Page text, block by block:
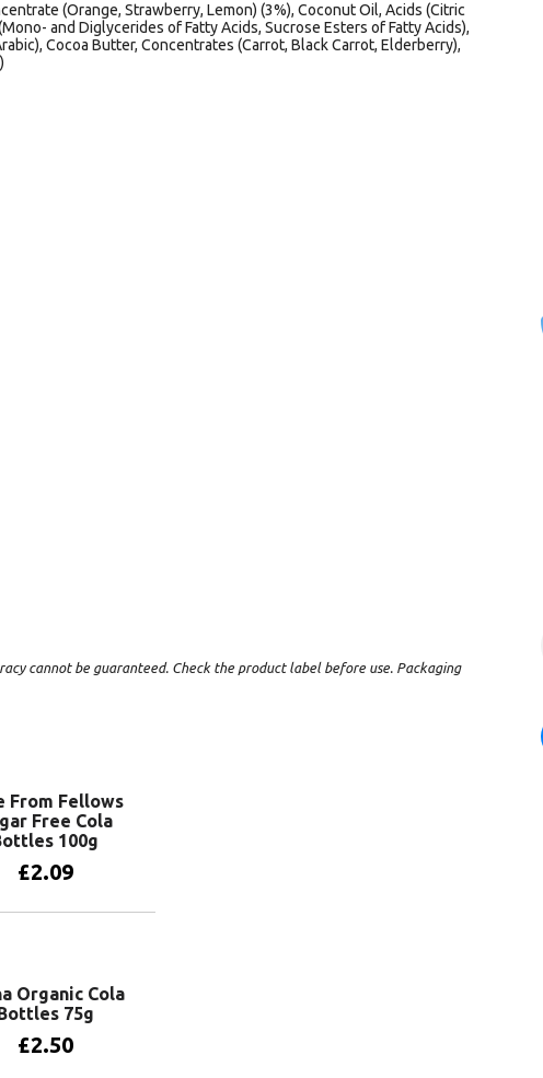
(Orange, Strawberry, Lemon) (3%), Coconut Oil, Acids (Citric
and Diglycerides of Fatty Acids, Sucrose Esters of Fatty Acids),
Cocoa Butter, Concentrates (Carrot, Black Carrot, Elderberry),
cannot be guaranteed. Check the product label before use. Packaging
From Fellows
Free Cola
100g
£2.09
Organic Cola
75g
£2.50